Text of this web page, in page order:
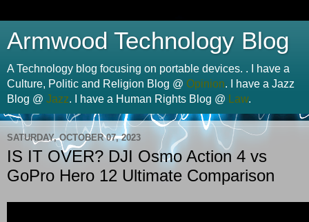
Armwood Technology Blog
A Technology blog focusing on portable devices. . I have a
Culture, Politic and Religion Blog @ Opinion. I have a Jazz
Blog @ Jazz. I have a Human Rights Blog @ Law.
SATURDAY, OCTOBER 07, 2023
IS IT OVER? DJI Osmo Action 4 vs
GoPro Hero 12 Ultimate Comparison